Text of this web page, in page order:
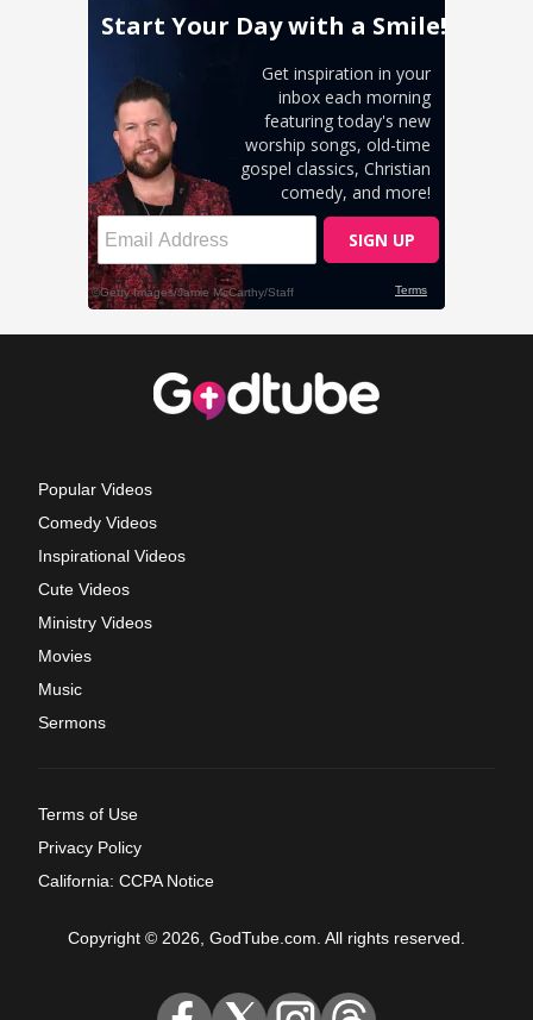
Popular Videos
Comedy Videos
Inspirational Videos
Cute Videos
Ministry Videos
Movies
Music
Sermons
Terms of Use
Privacy Policy
California: CCPA Notice
Copyright © 2026, GodTube.com. All rights reserved.